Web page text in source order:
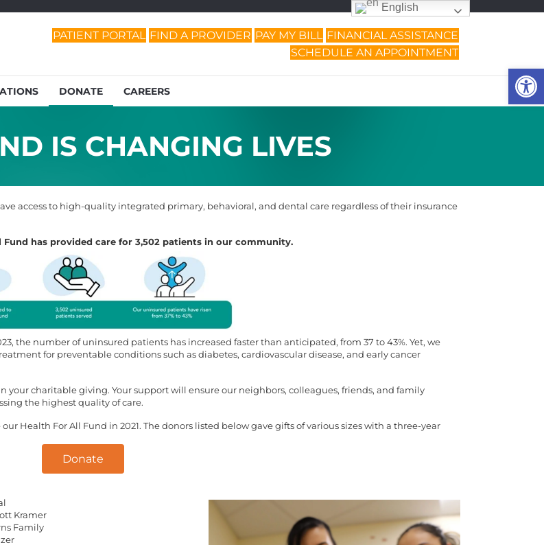
PATIENT PORTAL FIND A PROVIDER PAY MY BILL FINANCIAL ASSISTANCE
SCHEDULE AN APPOINTMENT
DONATE CAREERS
IS CHANGING LIVES
access to high-quality integrated primary, behavioral, and dental care regardless of their insurance
has provided care for 3,502 patients in our community.
the number of uninsured patients has increased faster than anticipated, from 37 to 43%. Yet, we
for preventable conditions such as diabetes, cardiovascular disease, and early cancer
charitable giving. Your support will ensure our neighbors, colleagues, friends, and family
the highest quality of care.
Health For All Fund in 2021. The donors listed below gave gifts of various sizes with a three-year
Donate
Kramer
Family
English